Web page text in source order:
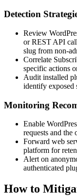
Detection
Review
or REST API
slug from non-
Correlate
specific actions
Audit installed
identify exposed
Monitoring
Enable
requests and the
Forward web
platform for
Alert on
authenticated
How to